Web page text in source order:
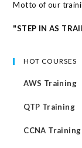
Motto of our
"STEP IN AS
HOT COURSES
AWS Training
QTP Training
CCNA Training